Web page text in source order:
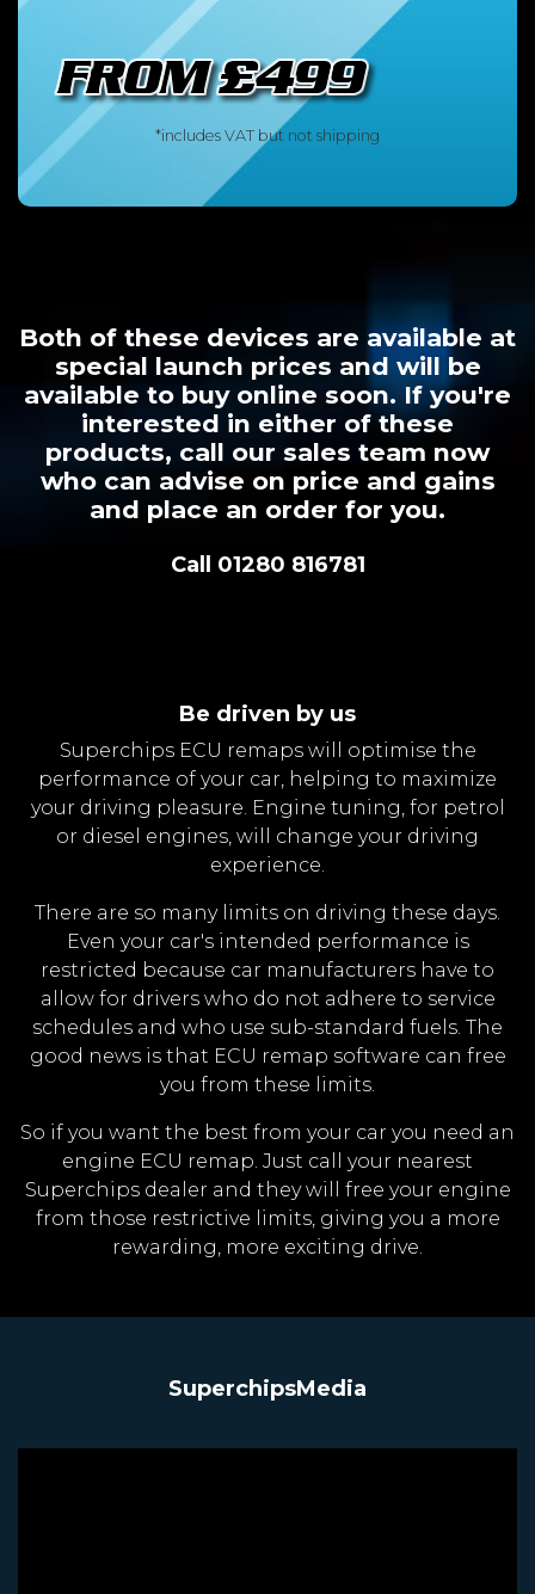
*includes VAT but not shipping
Both of these devices are available at
special launch prices and will be
available to buy online soon. If you're
interested in either of these
products, call our sales team now
who can advise on price and gains
and place an order for you.
Call 01280 816781
Be driven by us
Superchips ECU remaps will optimise the
performance of your car, helping to maximize
your driving pleasure. Engine tuning, for petrol
or diesel engines, will change your driving
experience.
There are so many limits on driving these days.
Even your car's intended performance is
restricted because car manufacturers have to
allow for drivers who do not adhere to service
schedules and who use sub-standard fuels. The
good news is that ECU remap software can free
you from these limits.
So if you want the best from your car you need an
engine ECU remap. Just call your nearest
Superchips dealer and they will free your engine
from those restrictive limits, giving you a more
rewarding, more exciting drive.
SuperchipsMedia